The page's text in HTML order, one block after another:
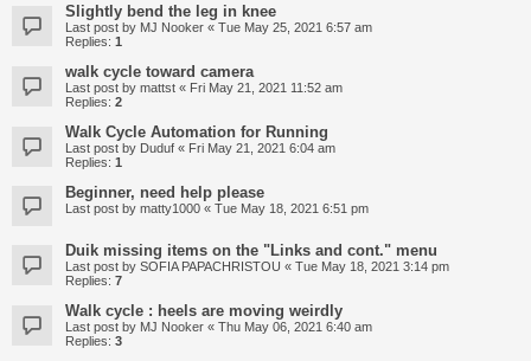
Slightly bend the leg in knee
Last post by MJ Nooker « Tue May 25, 2021 6:57 am
Replies: 1
walk cycle toward camera
Last post by mattst « Fri May 21, 2021 11:52 am
Replies: 2
Walk Cycle Automation for Running
Last post by Duduf « Fri May 21, 2021 6:04 am
Replies: 1
Beginner, need help please
Last post by matty1000 « Tue May 18, 2021 6:51 pm
Duik missing items on the "Links and cont." menu
Last post by SOFIA PAPACHRISTOU « Tue May 18, 2021 3:14 pm
Replies: 7
Walk cycle : heels are moving weirdly
Last post by MJ Nooker « Thu May 06, 2021 6:40 am
Replies: 3